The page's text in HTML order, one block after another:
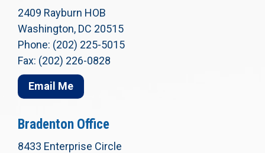
2409 Rayburn HOB
Washington, DC 20515
Phone: (202) 225-5015
Fax: (202) 226-0828
Email Me
Bradenton Office
8433 Enterprise Circle